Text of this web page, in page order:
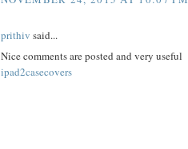
prithiv said...
Nice comments are posted and very useful
ipad2casecovers